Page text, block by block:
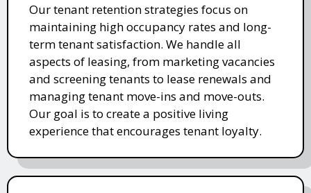
Our tenant retention strategies focus on
maintaining high occupancy rates and long-
term tenant satisfaction. We handle all
aspects of leasing, from marketing vacancies
and screening tenants to lease renewals and
managing tenant move-ins and move-outs.
Our goal is to create a positive living
experience that encourages tenant loyalty.